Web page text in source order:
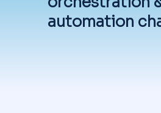
Demo" button below to
date/time that works
automation